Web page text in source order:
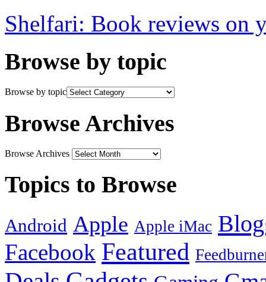
Shelfari: Book reviews on
Browse by topic
Browse by topic
Browse Archives
Browse Archives
Topics to Browse
Android Apple Apple iMac
Facebook Featured